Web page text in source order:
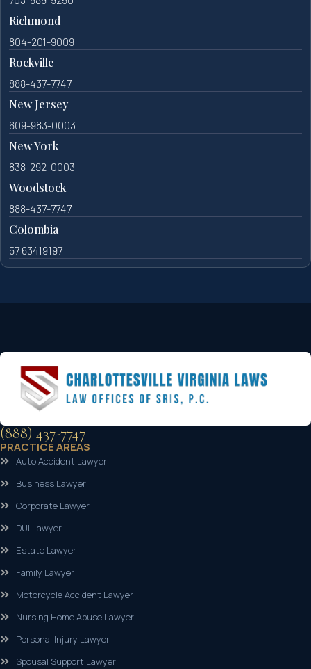
Richmond
804-201-9009
Rockville
888-437-7747
New Jersey
609-983-0003
New York
838-292-0003
Woodstock
888-437-7747
Colombia
57 63419197
(888) 437-7747
PRACTICE AREAS
Auto Accident Lawyer
Business Lawyer
Corporate Lawyer
DUI Lawyer
Estate Lawyer
Family Lawyer
Motorcycle Accident Lawyer
Nursing Home Abuse Lawyer
Personal Injury Lawyer
Spousal Support Lawyer